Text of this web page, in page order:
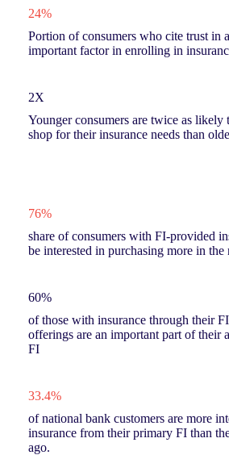
24%
Portion of consumers who cite trust in
important factor in enrolling in
2X
Younger consumers are twice as likely
shop for their insurance needs than
76%
share of consumers with FI-provided
be interested in purchasing more in the
60%
of those with insurance through their
offerings are an important part of their
FI
33.4%
of national bank customers are more
insurance from their primary FI than
ago.